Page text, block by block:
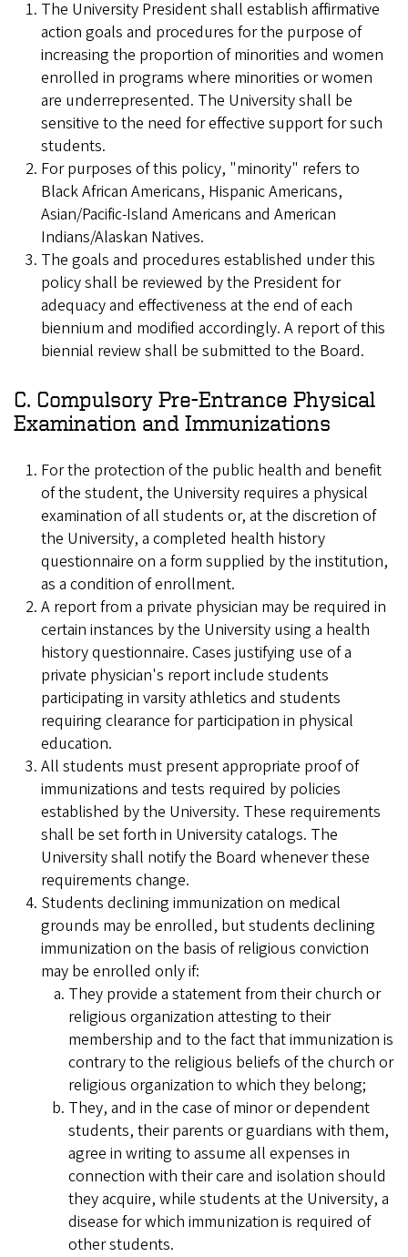
The University President shall establish affirmative
action goals and procedures for the purpose of
increasing the proportion of minorities and women
enrolled in programs where minorities or women
are underrepresented. The University shall be
sensitive to the need for effective support for such
students.
For purposes of this policy, "minority" refers to
Black African Americans, Hispanic Americans,
Asian/Pacific-Island Americans and American
Indians/Alaskan Natives.
The goals and procedures established under this
policy shall be reviewed by the President for
adequacy and effectiveness at the end of each
biennium and modified accordingly. A report of this
biennial review shall be submitted to the Board.
C. Compulsory Pre-Entrance Physical
Examination and Immunizations
For the protection of the public health and benefit
of the student, the University requires a physical
examination of all students or, at the discretion of
the University, a completed health history
questionnaire on a form supplied by the institution,
as a condition of enrollment.
A report from a private physician may be required in
certain instances by the University using a health
history questionnaire. Cases justifying use of a
private physician's report include students
participating in varsity athletics and students
requiring clearance for participation in physical
education.
All students must present appropriate proof of
immunizations and tests required by policies
established by the University. These requirements
shall be set forth in University catalogs. The
University shall notify the Board whenever these
requirements change.
Students declining immunization on medical
grounds may be enrolled, but students declining
immunization on the basis of religious conviction
may be enrolled only if:
They provide a statement from their church or
religious organization attesting to their
membership and to the fact that immunization is
contrary to the religious beliefs of the church or
religious organization to which they belong;
They, and in the case of minor or dependent
students, their parents or guardians with them,
agree in writing to assume all expenses in
connection with their care and isolation should
they acquire, while students at the University, a
disease for which immunization is required of
other students.